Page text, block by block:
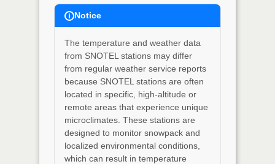
Notice
The temperature and weather data
from SNOTEL stations may differ
from regular weather service reports
because SNOTEL stations are often
located in specific, high-altitude or
remote areas that experience unique
microclimates. These stations are
designed to monitor snowpack and
localized environmental conditions,
which can result in temperature